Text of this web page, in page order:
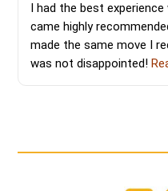
I had the best
came highly
made the same move I
was not disappointed!